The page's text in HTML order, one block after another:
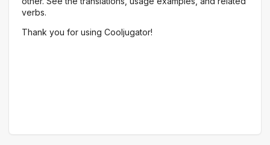
verbs.
Thank you for using Cooljugator!